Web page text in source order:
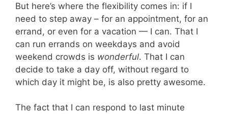
But here’s where the flexibility comes in: if I
need to step away – for an appointment, for an
errand, or even for a vacation — I can. That I
can run errands on weekdays and avoid
weekend crowds is wonderful. That I can
decide to take a day off, without regard to
which day it might be, is also pretty awesome.
The fact that I can respond to last minute